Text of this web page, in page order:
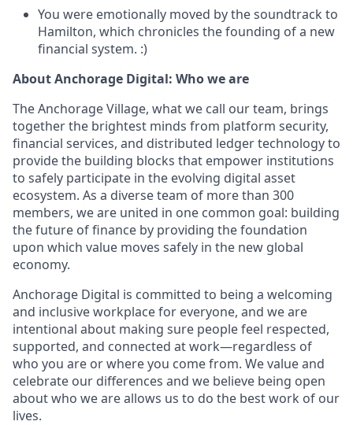
You were emotionally moved by the soundtrack to
Hamilton, which chronicles the founding of a new
financial system. :)
About Anchorage Digital: Who we are
The Anchorage Village, what we call our team, brings
together the brightest minds from platform security,
financial services, and distributed ledger technology to
provide the building blocks that empower institutions
to safely participate in the evolving digital asset
ecosystem. As a diverse team of more than 300
members, we are united in one common goal: building
the future of finance by providing the foundation
upon which value moves safely in the new global
economy.
Anchorage Digital is committed to being a welcoming
and inclusive workplace for everyone, and we are
intentional about making sure people feel respected,
supported, and connected at work—regardless of
who you are or where you come from. We value and
celebrate our differences and we believe being open
about who we are allows us to do the best work of our
lives.